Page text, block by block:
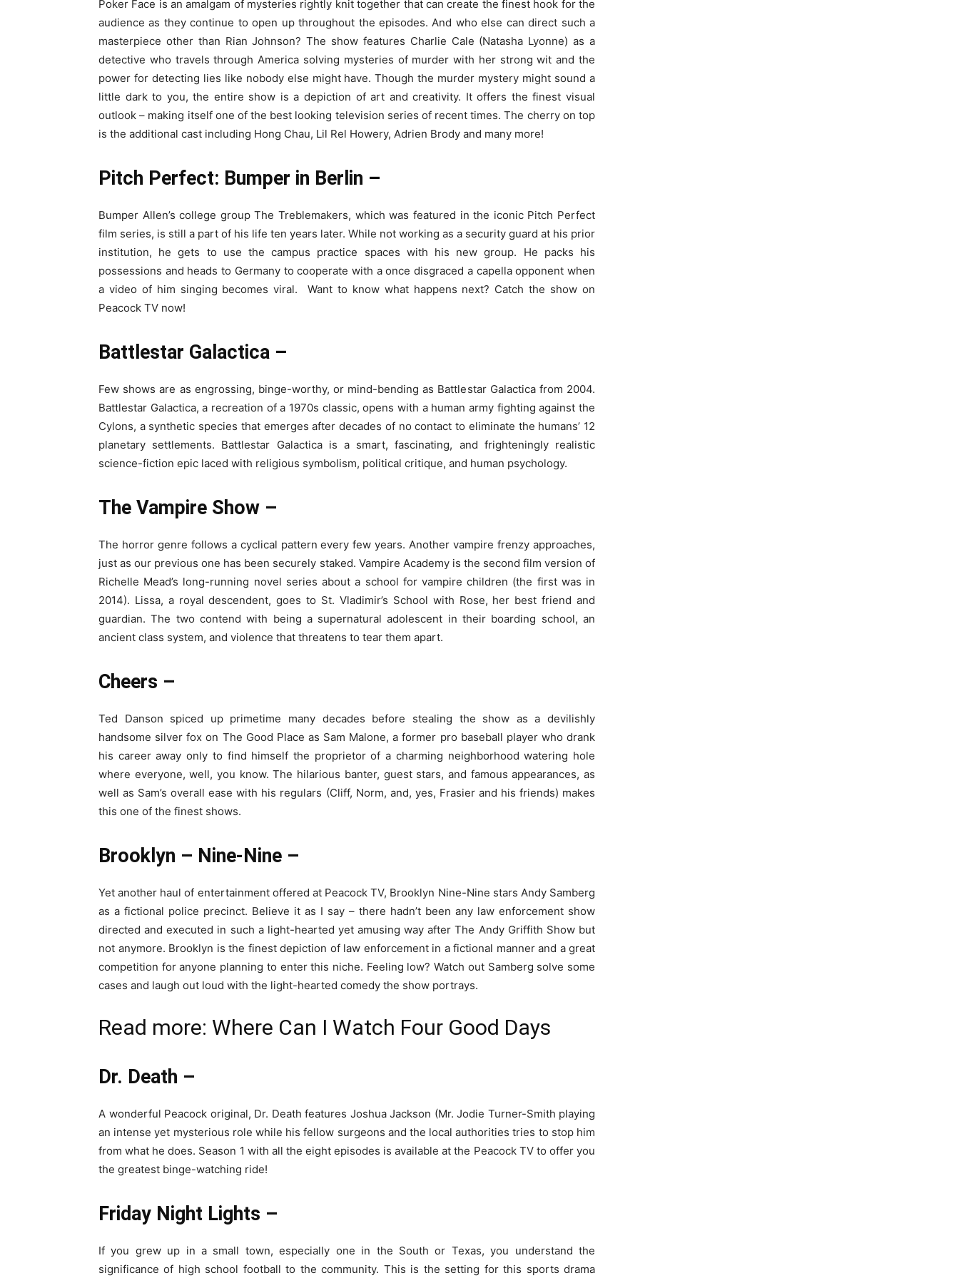
Poker Face is an amalgam of mysteries rightly knit together that can create the finest hook for the
audience as they continue to open up throughout the episodes. And who else can direct such a
masterpiece other than Rian Johnson? The show features Charlie Cale (Natasha Lyonne) as a
detective who travels through America solving mysteries of murder with her strong wit and the
power for detecting lies like nobody else might have. Though the murder mystery might sound a
little dark to you, the entire show is a depiction of art and creativity. It offers the finest visual
outlook – making itself one of the best looking television series of recent times. The cherry on top
is the additional cast including Hong Chau, Lil Rel Howery, Adrien Brody and many more!
Pitch Perfect: Bumper in Berlin –
Bumper Allen’s college group The Treblemakers, which was featured in the iconic Pitch Perfect
film series, is still a part of his life ten years later. While not working as a security guard at his prior
institution, he gets to use the campus practice spaces with his new group. He packs his
possessions and heads to Germany to cooperate with a once disgraced a capella opponent when
a video of him singing becomes viral. Want to know what happens next? Catch the show on
Peacock TV now!
Battlestar Galactica –
Few shows are as engrossing, binge-worthy, or mind-bending as Battlestar Galactica from 2004.
Battlestar Galactica, a recreation of a 1970s classic, opens with a human army fighting against the
Cylons, a synthetic species that emerges after decades of no contact to eliminate the humans’ 12
planetary settlements. Battlestar Galactica is a smart, fascinating, and frighteningly realistic
science-fiction epic laced with religious symbolism, political critique, and human psychology.
The Vampire Show –
The horror genre follows a cyclical pattern every few years. Another vampire frenzy approaches,
just as our previous one has been securely staked. Vampire Academy is the second film version of
Richelle Mead’s long-running novel series about a school for vampire children (the first was in
2014). Lissa, a royal descendent, goes to St. Vladimir’s School with Rose, her best friend and
guardian. The two contend with being a supernatural adolescent in their boarding school, an
ancient class system, and violence that threatens to tear them apart.
Cheers –
Ted Danson spiced up primetime many decades before stealing the show as a devilishly
handsome silver fox on The Good Place as Sam Malone, a former pro baseball player who drank
his career away only to find himself the proprietor of a charming neighborhood watering hole
where everyone, well, you know. The hilarious banter, guest stars, and famous appearances, as
well as Sam’s overall ease with his regulars (Cliff, Norm, and, yes, Frasier and his friends) makes
this one of the finest shows.
Brooklyn – Nine-Nine –
Yet another haul of entertainment offered at Peacock TV, Brooklyn Nine-Nine stars Andy Samberg
as a fictional police precinct. Believe it as I say – there hadn’t been any law enforcement show
directed and executed in such a light-hearted yet amusing way after The Andy Griffith Show but
not anymore. Brooklyn is the finest depiction of law enforcement in a fictional manner and a great
competition for anyone planning to enter this niche. Feeling low? Watch out Samberg solve some
cases and laugh out loud with the light-hearted comedy the show portrays.
Read more: Where Can I Watch Four Good Days
Dr. Death –
A wonderful Peacock original, Dr. Death features Joshua Jackson (Mr. Jodie Turner-Smith playing
an intense yet mysterious role while his fellow surgeons and the local authorities tries to stop him
from what he does. Season 1 with all the eight episodes is available at the Peacock TV to offer you
the greatest binge-watching ride!
Friday Night Lights –
If you grew up in a small town, especially one in the South or Texas, you understand the
significance of high school football to the community. This is the setting for this sports drama